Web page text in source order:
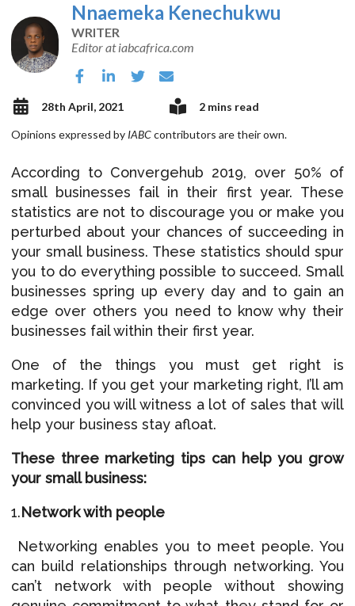
Nnaemeka Kenechukwu
WRITER
Editor at iabcafrica.com
28th April, 2021 2 mins read
Opinions expressed by IABCcontributors are their own.
According to Convergehub 2019, over 50% of
small businesses fail in their first year. These
statistics are not to discourage you or make you
perturbed about your chances of succeeding in
your small business. These statistics should spur
you to do everything possible to succeed. Small
businesses spring up every day and to gain an
edge over others you need to know why their
businesses fail within their first year.
One of the things you must get right is
marketing. If you get your marketing right, I’ll am
convinced you will witness a lot of sales that will
help your business stay afloat.
These three marketing tips can help you grow
your small business:
1.Network with people
Networking enables you to meet people. You
can build relationships through networking. You
can’t network with people without showing